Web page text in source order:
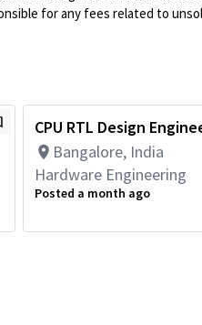
for any fees related to
CPU RTL Design
Bangalore, India
Hardware Engineering
Posted a month ago